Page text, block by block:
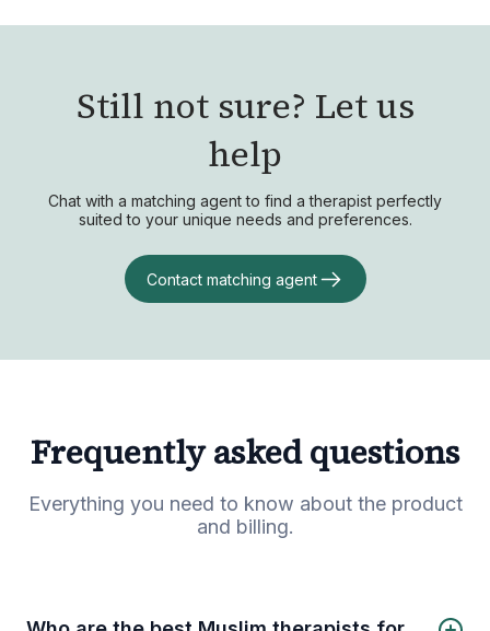
Still not sure? Let us
help
Chat with a matching agent to find a therapist perfectly
suited to your unique needs and preferences.
Contact matching agent
Frequently asked questions
Everything you need to know about the product
and billing.